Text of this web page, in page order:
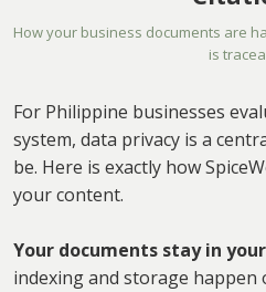
How your business documents are
is
For Philippine businesses
system, data privacy is a
be. Here is exactly how
your content.
Your documents stay in
indexing and storage happen